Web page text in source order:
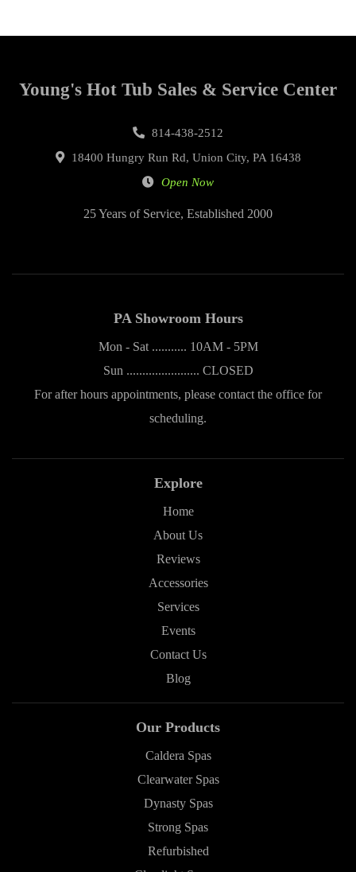
Young's Hot Tub Sales & Service Center
814-438-2512
18400 Hungry Run Rd, Union City, PA 16438
Open Now
25 Years of Service, Established 2000
PA Showroom Hours
Mon - Sat ........... 10AM - 5PM
Sun ....................... CLOSED
For after hours appointments, please contact the office for
scheduling.
Explore
Home
About Us
Reviews
Accessories
Services
Events
Contact Us
Blog
Our Products
Caldera Spas
Clearwater Spas
Dynasty Spas
Strong Spas
Refurbished